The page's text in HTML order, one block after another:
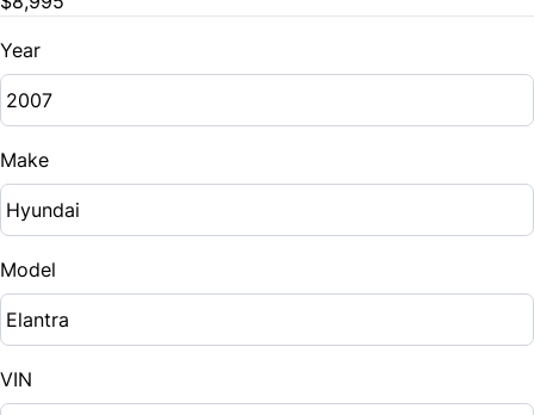
Year
Make
Model
VIN